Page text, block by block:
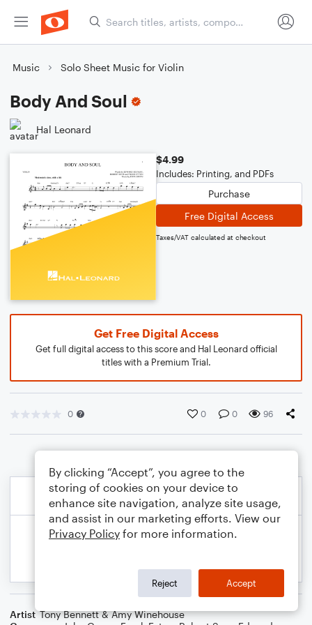
Music Solo Sheet Music for Violin
Body And Soul
Hal Leonard
$4.99
Includes: Printing, and PDFs
Purchase
Free Digital Access
Taxes/VAT calculated at checkout
Get Free Digital Access
Get full digital access to this score and Hal Leonard official
titles with a Premium Trial.
0 0 0 96
Artist Tony Bennett & Amy Winehouse
By clicking “Accept”, you agree to the
storing of cookies on your device to
enhance site navigation, analyze site usage,
and assist in our marketing efforts. View our
Privacy Policy for more information.
Reject Accept